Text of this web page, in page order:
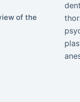
of the